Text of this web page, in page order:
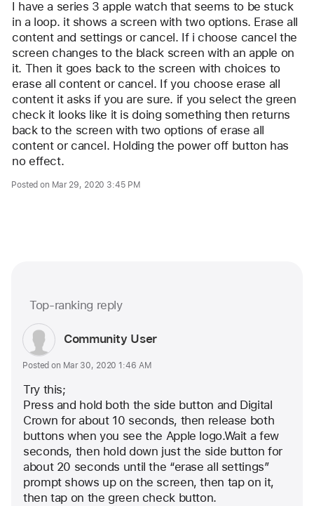
I have a series 3 apple watch that seems to be stuck
in a loop. it shows a screen with two options. Erase all
content and settings or cancel. If i choose cancel the
screen changes to the black screen with an apple on
it. Then it goes back to the screen with choices to
erase all content or cancel. If you choose erase all
content it asks if you are sure. if you select the green
check it looks like it is doing something then returns
back to the screen with two options of erase all
content or cancel. Holding the power off button has
no effect.
Posted on Mar 29, 2020 3:45 PM
Question
marked
as
Top-ranking reply
User
profile
for
user:
Community
User
Community User
Posted on Mar 30, 2020 1:46 AM
Try this;
Press and hold both the side button and Digital
Crown for about 10 seconds, then release both
buttons when you see the Apple logo.Wait a few
seconds, then hold down just the side button for
about 20 seconds until the “erase all settings”
prompt shows up on the screen, then tap on it,
then tap on the green check button.